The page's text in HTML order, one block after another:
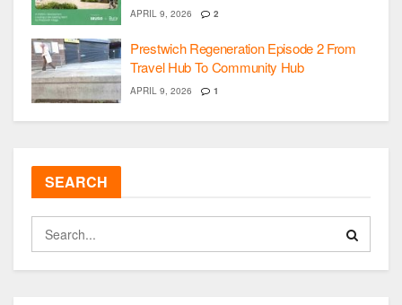
APRIL 9, 2026 2
Prestwich Regeneration Episode 2 From
Travel Hub To Community Hub
APRIL 9, 2026 1
SEARCH